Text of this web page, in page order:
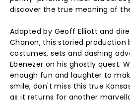
discover the true meaning of
Adapted by Geoff Elliott and
Chanon, this storied production
costumes, sets and dashing
Ebenezer on his ghostly quest.
enough fun and laughter to
smile, don't miss this true
as it returns for another